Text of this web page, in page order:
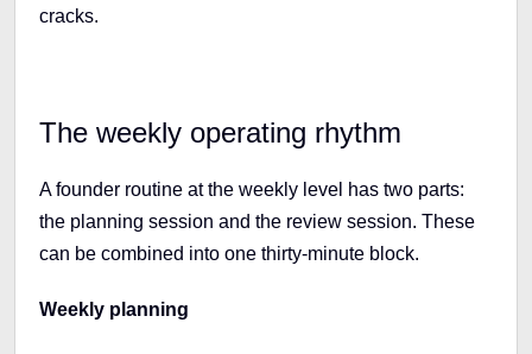
cracks.
The weekly operating rhythm
A founder routine at the weekly level has two parts:
the planning session and the review session. These
can be combined into one thirty-minute block.
Weekly planning